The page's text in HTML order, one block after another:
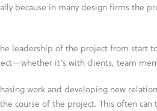
because in many design firms the
leadership of the project from start
it’s with clients, team
work and developing new
course of the project. This often